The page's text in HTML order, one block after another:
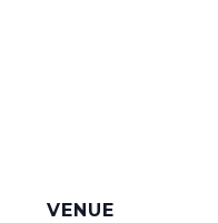
VENUE